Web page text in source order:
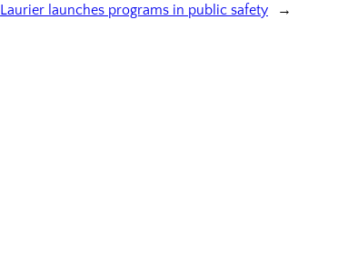
Laurier launches programs in public safety →